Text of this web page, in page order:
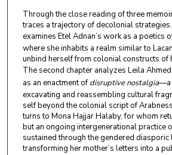
Through the close reading of three
traces a trajectory of decolonial
examines Etel Adnan’s work as a poetics
where she inhabits a realm similar to
unbind herself from colonial constructs of
The second chapter analyzes Leila
as an enactment of disruptive nostalgia—a
excavating and reassembling cultural
self beyond the colonial script of
turns to Mona Hajjar Halaby, for whom
but an ongoing intergenerational practice
sustained through the gendered
transforming her mother’s letters into a